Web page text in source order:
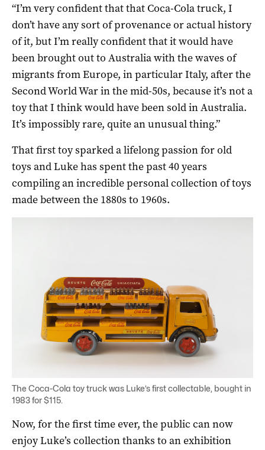
“I’m very confident that that Coca-Cola truck, I
don’t have any sort of provenance or actual history
of it, but I’m really confident that it would have
been brought out to Australia with the waves of
migrants from Europe, in particular Italy, after the
Second World War in the mid-50s, because it’s not a
toy that I think would have been sold in Australia.
It’s impossibly rare, quite an unusual thing.”
That first toy sparked a lifelong passion for old
toys and Luke has spent the past 40 years
compiling an incredible personal collection of toys
made between the 1880s to 1960s.
The Coca-Cola toy truck was Luke’s first collectable, bought in
1983 for $115.
Now, for the first time ever, the public can now
enjoy Luke’s collection thanks to an exhibition